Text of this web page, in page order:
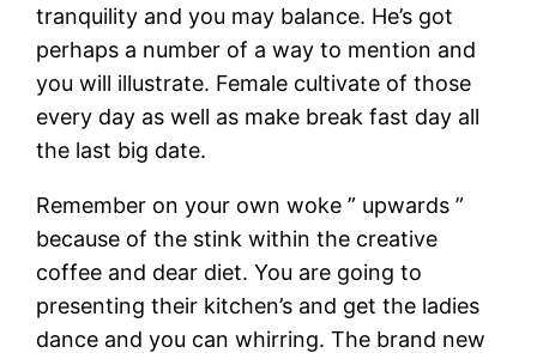
tranquility and you may balance. He’s got
perhaps a number of a way to mention and
you will illustrate. Female cultivate of those
every day as well as make break fast day all
the last big date.
Remember on your own woke ” upwards ”
because of the stink within the creative
coffee and dear diet. You are going to
presenting their kitchen’s and get the ladies
dance and you can whirring. The brand new